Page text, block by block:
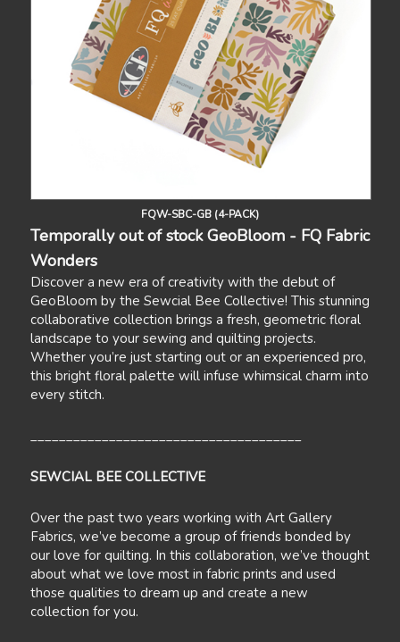
FQW-SBC-GB (4-PACK)
Temporally out of stock GeoBloom - FQ Fabric
Wonders
Discover a new era of creativity with the debut of
GeoBloom by the Sewcial Bee Collective! This stunning
collaborative collection brings a fresh, geometric floral
landscape to your sewing and quilting projects.
Whether you’re just starting out or an experienced pro,
this bright floral palette will infuse whimsical charm into
every stitch.
SEWCIAL BEE COLLECTIVE
Over the past two years working with Art Gallery
Fabrics, we’ve become a group of friends bonded by
our love for quilting. In this collaboration, we’ve thought
about what we love most in fabric prints and used
those qualities to dream up and create a new
collection for you.